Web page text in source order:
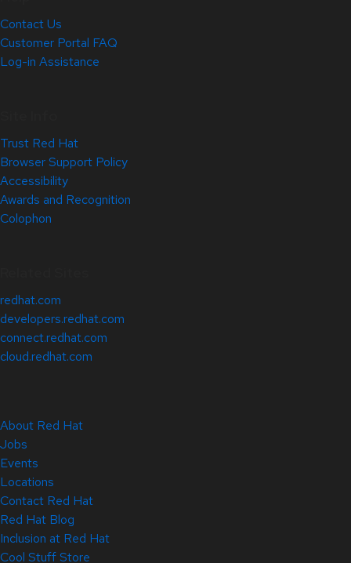
Contact Us
Customer Portal FAQ
Log-in Assistance
Trust Red Hat
Browser Support Policy
Accessibility
Awards and Recognition
Colophon
redhat.com
developers.redhat.com
connect.redhat.com
cloud.redhat.com
About Red Hat
Jobs
Events
Locations
Contact Red Hat
Red Hat Blog
Inclusion at Red Hat
Cool Stuff Store